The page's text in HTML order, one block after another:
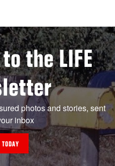
the LIFE
photos and stories, sent
inbox